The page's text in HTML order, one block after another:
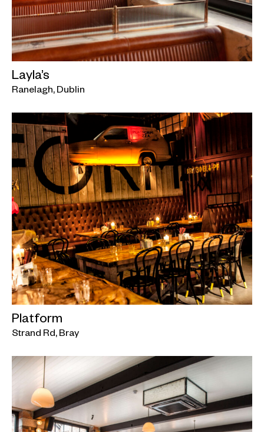
Layla’s
Ranelagh, Dublin
Platform
Strand Rd, Bray